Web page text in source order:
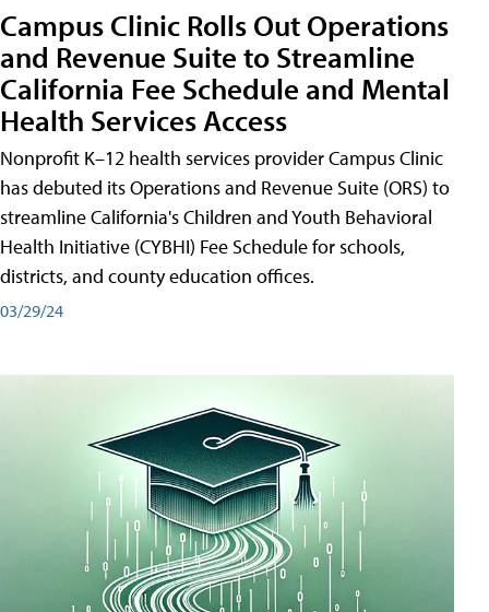
Campus Clinic Rolls Out Operations
and Revenue Suite to Streamline
California Fee Schedule and Mental
Health Services Access
Nonprofit K–12 health services provider Campus Clinic
has debuted its Operations and Revenue Suite (ORS) to
streamline California's Children and Youth Behavioral
Health Initiative (CYBHI) Fee Schedule for schools,
districts, and county education offices.
03/29/24